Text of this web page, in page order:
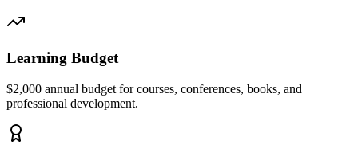
Learning Budget
$2,000 annual budget for courses, conferences, books, and
professional development.